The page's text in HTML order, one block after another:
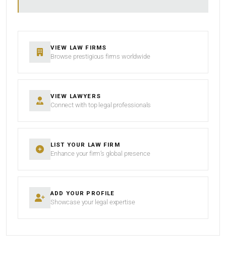
VIEW LAW FIRMS
Browse prestigious firms worldwide
VIEW LAWYERS
Connect with top legal professionals
LIST YOUR LAW FIRM
Enhance your firm’s global presence
ADD YOUR PROFILE
Showcase your legal expertise